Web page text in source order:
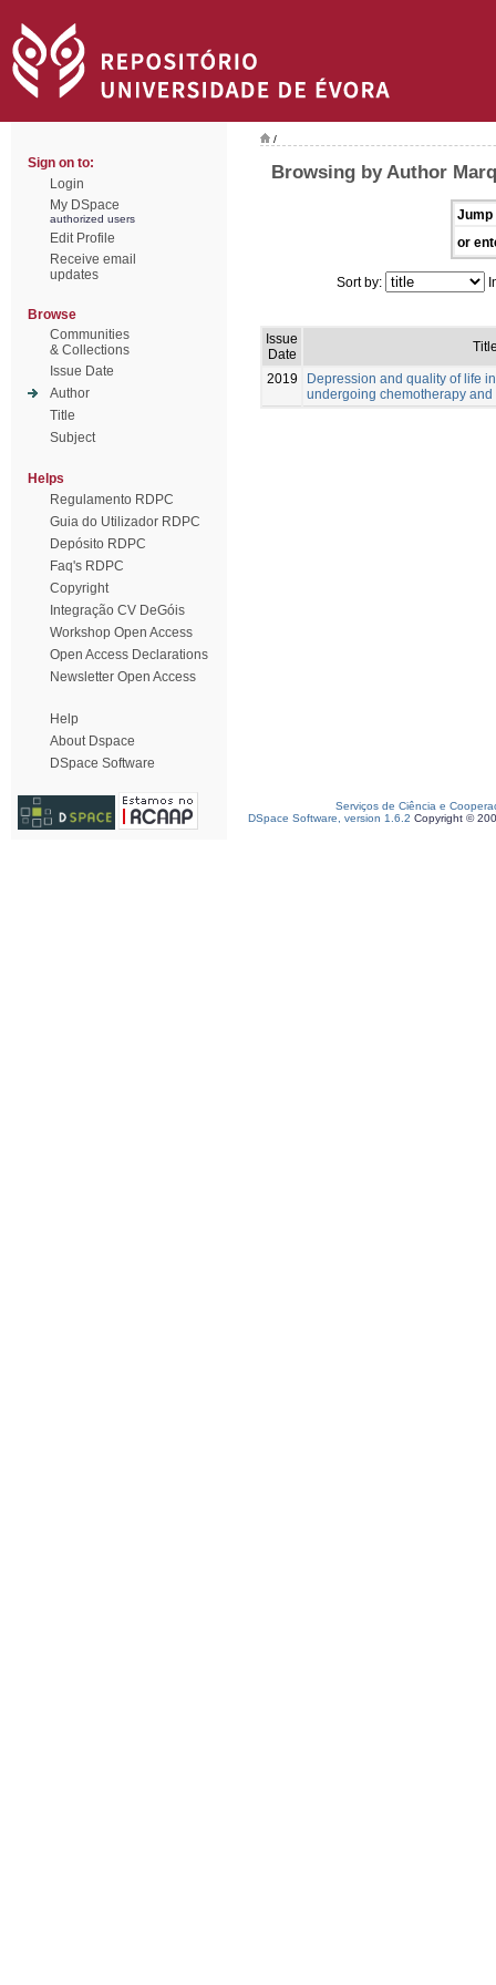
Sign on to:
Login
My DSpace
authorized users
Edit Profile
Receive email
updates
Browse
Communities
& Collections
Issue Date
Author
Title
Subject
Helps
Regulamento RDPC
Guia do Utilizador RDPC
Depósito RDPC
Faq's RDPC
Copyright
Integração CV DeGóis
Workshop Open Access
Open Access Declarations
Newsletter Open Access
Help
About Dspace
DSpace Software
/
Browsing by Author
Jump
or
Sort by:
Issue
Date
2019
Depression and quality of life
undergoing chemotherapy
Serviços de Ciência e
DSpace Software, version 1.6.2 Copyright ©